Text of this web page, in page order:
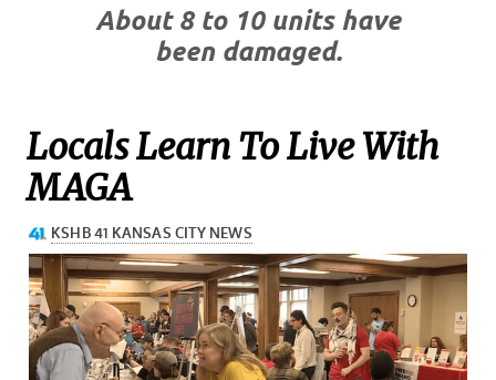
About 8 to 10 units have
been damaged.
Locals Learn To Live With
MAGA